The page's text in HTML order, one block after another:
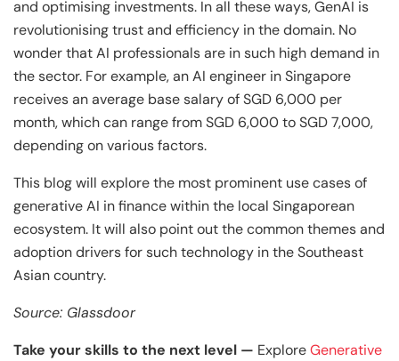
View All DBA Programs
View All CXO Programs
View All Machine Learning and AI Programs
View All Generative AI Programs
and optimising investments. In all these ways, GenAI is
revolutionising trust and efficiency in the domain. No
wonder that AI professionals are in such high demand in
the sector. For example, an AI engineer in Singapore
receives an average base salary of SGD 6,000 per
month, which can range from SGD 6,000 to SGD 7,000,
depending on various factors.
This blog will explore the most prominent use cases of
generative AI in finance within the local Singaporean
ecosystem. It will also point out the common themes and
adoption drivers for such technology in the Southeast
Asian country.
Source: Glassdoor
Take your skills to the next level — ExploreGenerative